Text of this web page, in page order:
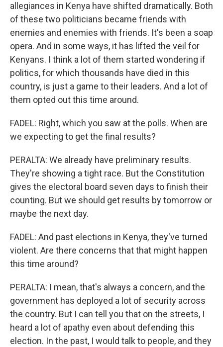
allegiances in Kenya have shifted dramatically. Both
of these two politicians became friends with
enemies and enemies with friends. It's been a soap
opera. And in some ways, it has lifted the veil for
Kenyans. I think a lot of them started wondering if
politics, for which thousands have died in this
country, is just a game to their leaders. And a lot of
them opted out this time around.
FADEL: Right, which you saw at the polls. When are
we expecting to get the final results?
PERALTA: We already have preliminary results.
They're showing a tight race. But the Constitution
gives the electoral board seven days to finish their
counting. But we should get results by tomorrow or
maybe the next day.
FADEL: And past elections in Kenya, they've turned
violent. Are there concerns that that might happen
this time around?
PERALTA: I mean, that's always a concern, and the
government has deployed a lot of security across
the country. But I can tell you that on the streets, I
heard a lot of apathy even about defending this
election. In the past, I would talk to people, and they